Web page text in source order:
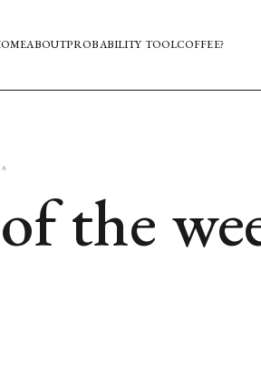
ABOUTPROBABILITY TOOLCOFFEE?
the